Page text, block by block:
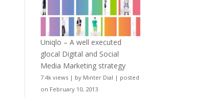
Uniqlo – A well executed
glocal Digital and Social
Media Marketing strategy
7.4k views | by Minter Dial | posted
on February 10, 2013